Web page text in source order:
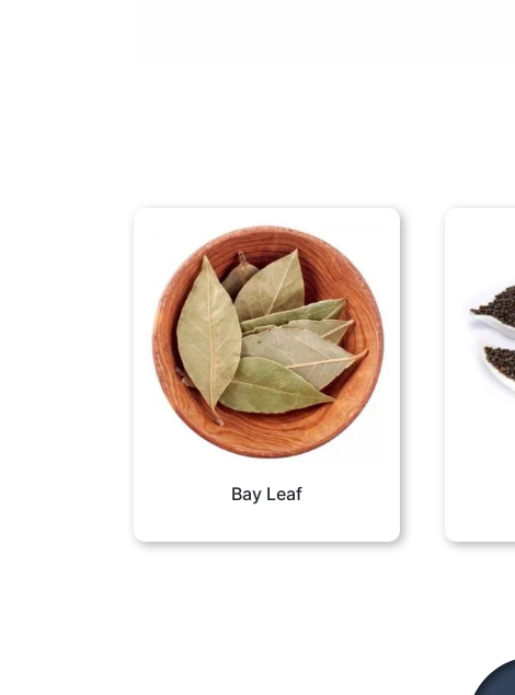
Bay Leaf